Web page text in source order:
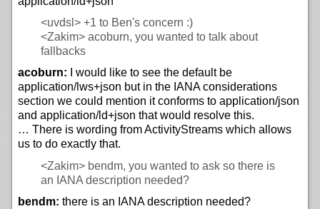
<uvdsl> +1 to Ben's concern :)
<Zakim> acoburn, you wanted to talk about
fallbacks
acoburn: I would like to see the default be
application/lws+json but in the IANA considerations
section we could mention it conforms to application/json
and application/ld+json that would resolve this.
… There is wording from ActivityStreams which allows
us to do exactly that.
<Zakim> bendm, you wanted to ask so there is
an IANA description needed?
bendm: there is an IANA description needed?